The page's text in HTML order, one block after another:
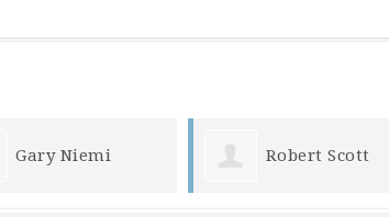
Robert Scott Deborah Morey